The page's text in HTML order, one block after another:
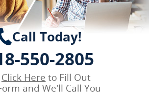
Call Today!
550-2805
Click Here to Fill Out
and We'll Call You